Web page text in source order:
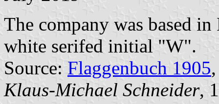
The company was based
white serifed initial "W".
Source: Flaggenbuch 1905
Klaus-Michael Schneider,